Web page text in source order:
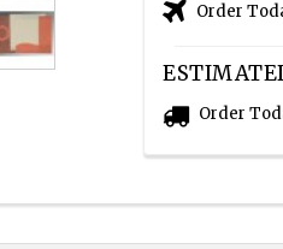
Order
Order